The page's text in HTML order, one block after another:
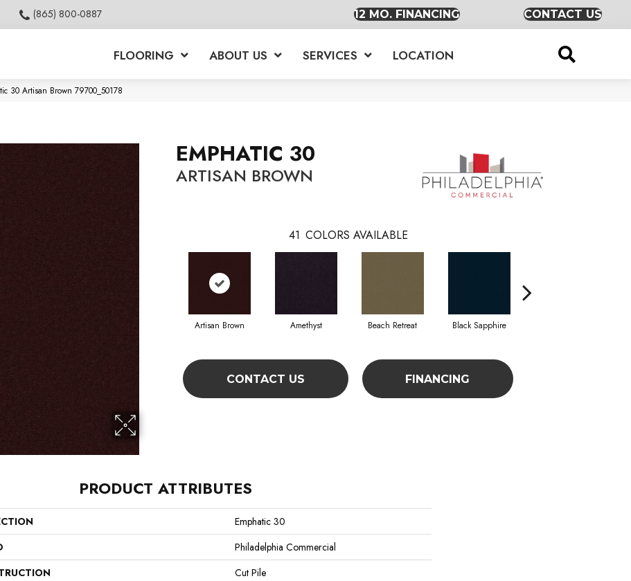
(865) 800-0887 12 MO. FINANCING CONTACT US
FLOORING ABOUT US SERVICES LOCATION
30 Artisan Brown 79700_50178
EMPHATIC 30
ARTISAN BROWN
41 COLORS AVAILABLE
Artisan Brown Amethyst Beach Retreat Black Sapphire
CONTACT US FINANCING
PRODUCT ATTRIBUTES
Emphatic 30
Philadelphia Commercial
Cut Pile